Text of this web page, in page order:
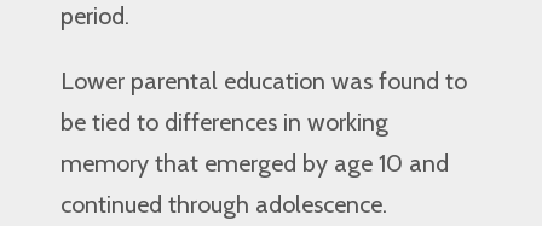
period.
Lower parental education was found to
be tied to differences in working
memory that emerged by age 10 and
continued through adolescence.